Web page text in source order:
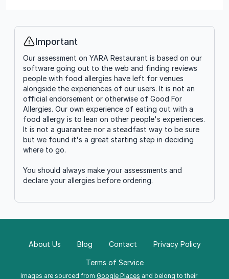
Info
Important
Our assessment on YARA Restaurant is based on our
software going out to the web and finding reviews
people with food allergies have left for venues
alongside the experiences of our users. It is not an
official endorsement or otherwise of Good For
Allergies. Our own experience of eating out with a
food allergy is to lean on other people's experiences.
It is not a guarantee nor a steadfast way to be sure
but we found it's a great starting step in deciding
where to go.
You should always make your assessments and
declare your allergies before ordering.
Images are sourced from Google Places and belong to their
About Us Blog Contact Privacy Policy
Terms of Service